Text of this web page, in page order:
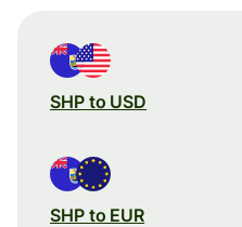
SHP to USD
SHP to EUR